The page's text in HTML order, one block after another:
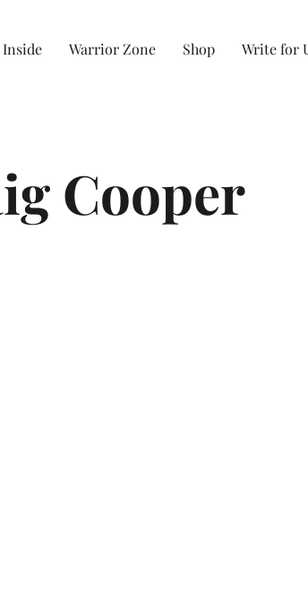
Inside Warrior Zone Shop Write for
Cooper